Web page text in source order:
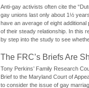
Anti-gay activists often cite the
gay unions last only about 1½
have an average of eight
of their steady relationship. In this
by step into the study to see
The FRC’s Briefs Are
Tony Perkins’ Family Research
Brief to the Maryland Court of
to consider the issue of gay